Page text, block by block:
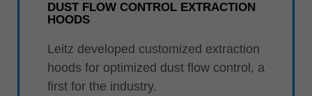
DUST FLOW CONTROL EXTRACTION
HOODS
Leitz developed customized extraction
hoods for optimized dust flow control, a
first for the industry.